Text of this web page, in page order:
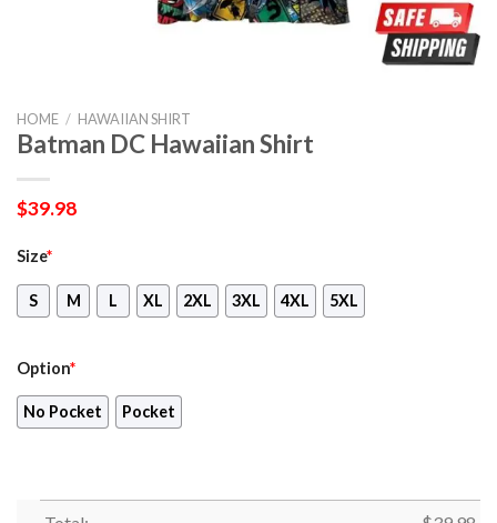
HOME / HAWAIIAN SHIRT
Batman DC Hawaiian Shirt
$39.98
Size*
S M L XL 2XL 3XL 4XL 5XL
Option*
No Pocket Pocket